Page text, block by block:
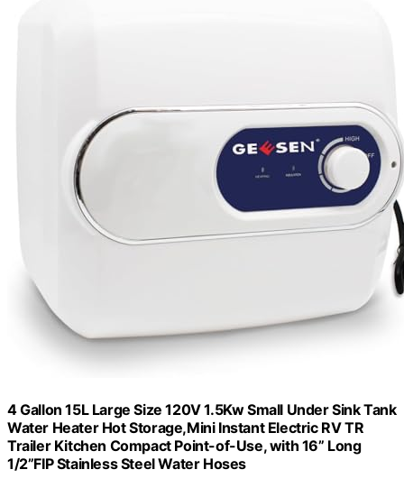
4 Gallon 15L Large Size 120V 1.5Kw Small Under Sink Tank
Water Heater Hot Storage,Mini Instant Electric RV TR
Trailer Kitchen Compact Point-of-Use, with 16” Long
1/2”FIP Stainless Steel Water Hoses